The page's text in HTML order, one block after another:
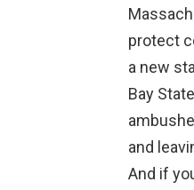
protect
a new
Bay
and
And if